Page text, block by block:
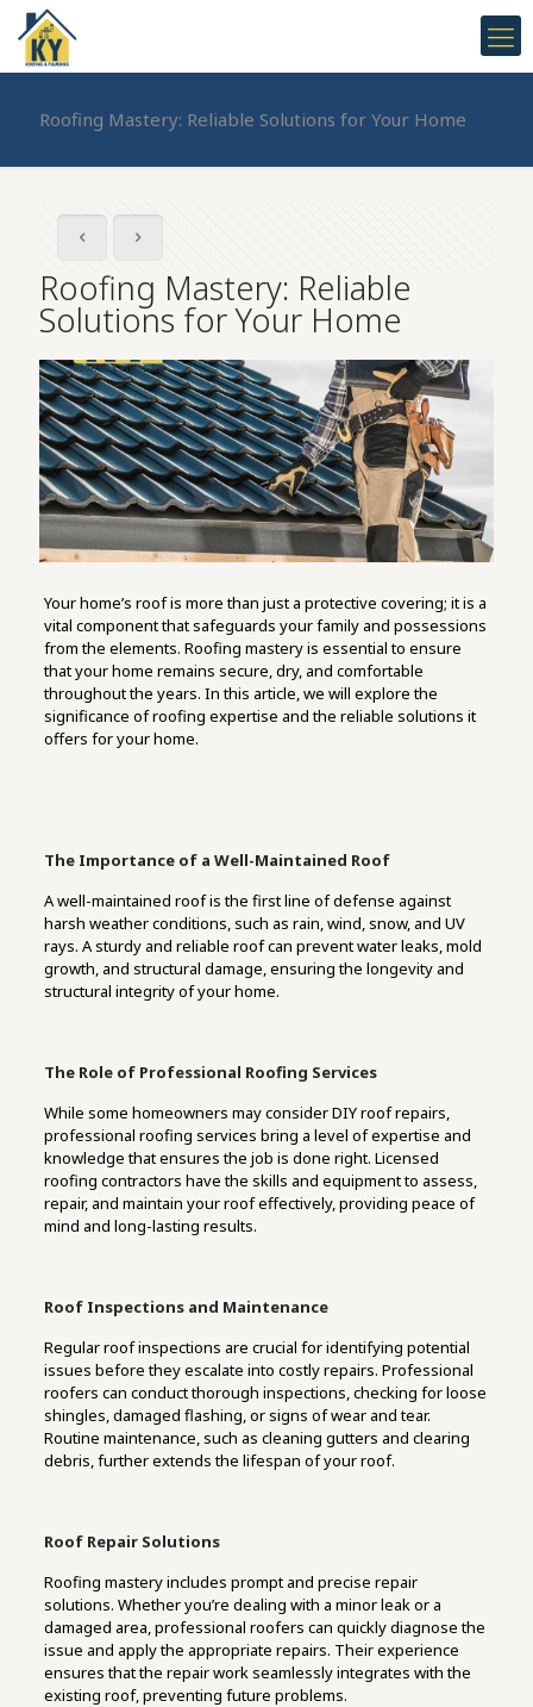
Roofing Mastery: Reliable Solutions for Your Home
Roofing Mastery: Reliable
Solutions for Your Home
Your home’s roof is more than just a protective covering; it is a
vital component that safeguards your family and possessions
from the elements. Roofing mastery is essential to ensure
that your home remains secure, dry, and comfortable
throughout the years. In this article, we will explore the
significance of roofing expertise and the reliable solutions it
offers for your home.
The Importance of a Well-Maintained Roof
A well-maintained roof is the first line of defense against
harsh weather conditions, such as rain, wind, snow, and UV
rays. A sturdy and reliable roof can prevent water leaks, mold
growth, and structural damage, ensuring the longevity and
structural integrity of your home.
The Role of Professional Roofing Services
While some homeowners may consider DIY roof repairs,
professional roofing services bring a level of expertise and
knowledge that ensures the job is done right. Licensed
roofing contractors have the skills and equipment to assess,
repair, and maintain your roof effectively, providing peace of
mind and long-lasting results.
Roof Inspections and Maintenance
Regular roof inspections are crucial for identifying potential
issues before they escalate into costly repairs. Professional
roofers can conduct thorough inspections, checking for loose
shingles, damaged flashing, or signs of wear and tear.
Routine maintenance, such as cleaning gutters and clearing
debris, further extends the lifespan of your roof.
Roof Repair Solutions
Roofing mastery includes prompt and precise repair
solutions. Whether you’re dealing with a minor leak or a
damaged area, professional roofers can quickly diagnose the
issue and apply the appropriate repairs. Their experience
ensures that the repair work seamlessly integrates with the
existing roof, preventing future problems.